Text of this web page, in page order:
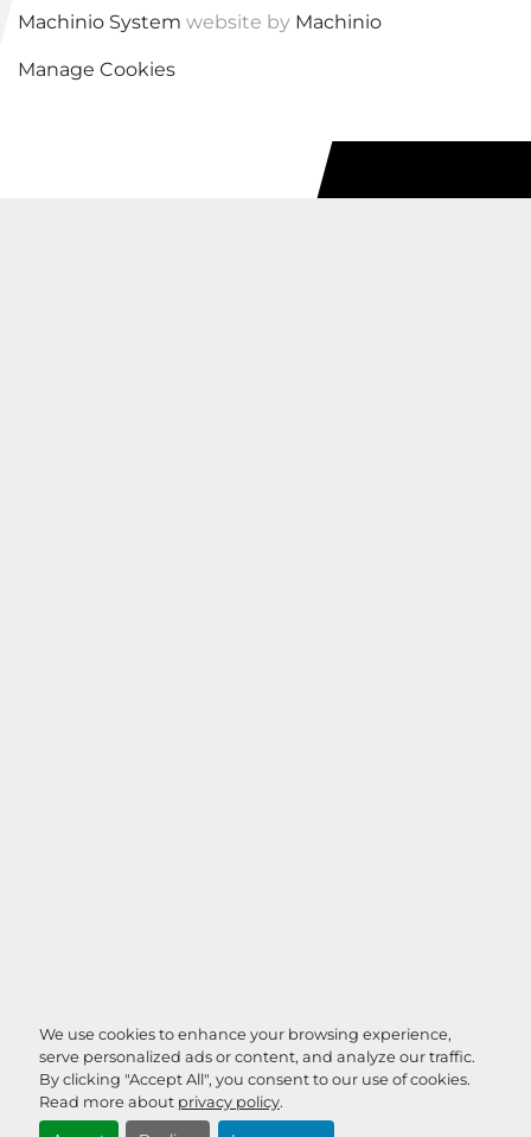
We use cookies to enhance your browsing experience,
serve personalized ads or content, and analyze our traffic.
By clicking "Accept All", you consent to our use of cookies.
Read more about privacy policy.
Machinio System website by Machinio
Manage Cookies